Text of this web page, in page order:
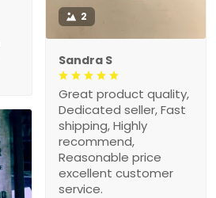
2
Sandra S
Great product quality,
Dedicated seller, Fast
shipping, Highly
recommend,
Reasonable price
excellent customer
service.